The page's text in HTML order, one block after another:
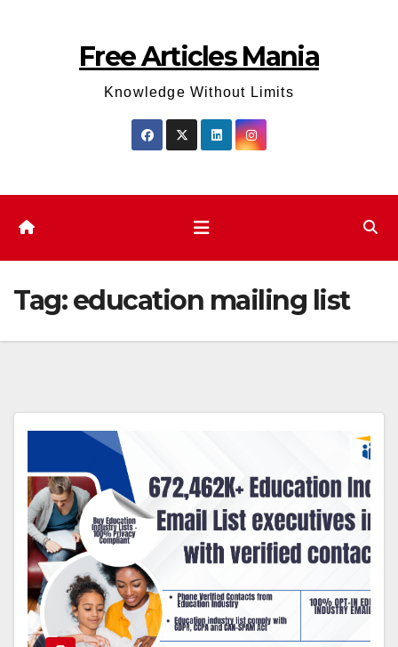
Free Articles Mania
Knowledge Without Limits
Tag:education mailing list